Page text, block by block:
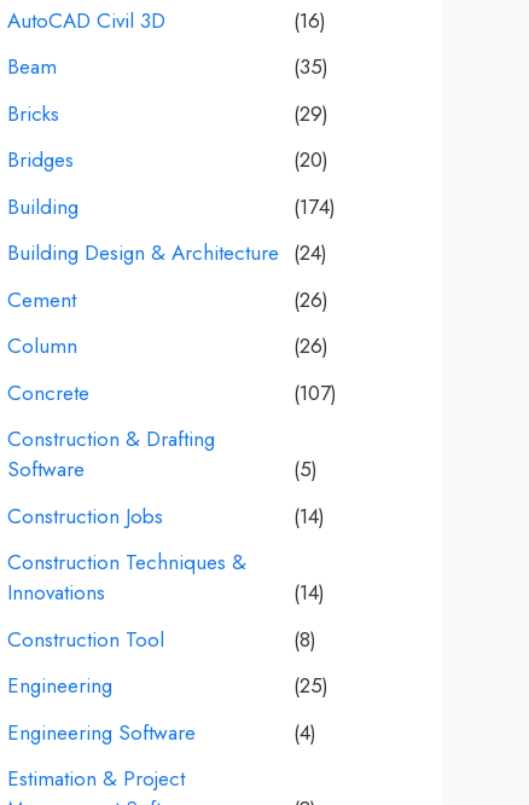
AutoCAD Civil 3D
(16)
Beam
(35)
Bricks
(29)
Bridges
(20)
Building
(174)
Building Design & Architecture (24)
Cement
(26)
Column
(26)
Concrete
(107)
Construction & Drafting
Software
(5)
Construction Jobs
(14)
Construction Techniques &
Innovations
(14)
Construction Tool
(8)
Engineering
(25)
Engineering Software
(4)
Estimation & Project